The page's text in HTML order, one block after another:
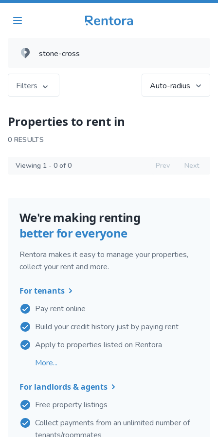
Filters Auto-radius
Properties to rent in
0 RESULTS
Viewing 1 - 0 of 0 Prev Next
We're making renting
better for everyone
Rentora makes it easy to manage your properties,
collect your rent and more.
For tenants
Pay rent online
Build your credit history just by paying rent
Apply to properties listed on Rentora
More...
For landlords & agents
Free property listings
Collect payments from an unlimited number of